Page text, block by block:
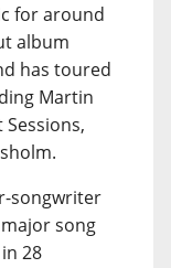
for around
album
has toured
Martin
Sessions,
songwriter
song
28